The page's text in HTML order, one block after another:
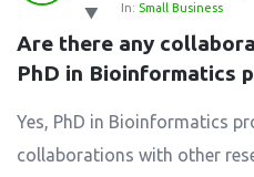
Latest
Questions
In: Small Business
Are there any
PhD in Bioinformatics
Yes, PhD in Bioinformatics
collaborations with other